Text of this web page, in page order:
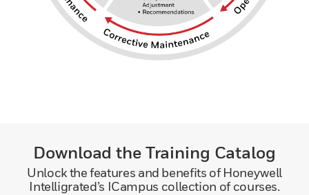
Download the Training Catalog
Unlock the features and benefits of Honeywell
Intelligrated’s ICampus collection of courses.